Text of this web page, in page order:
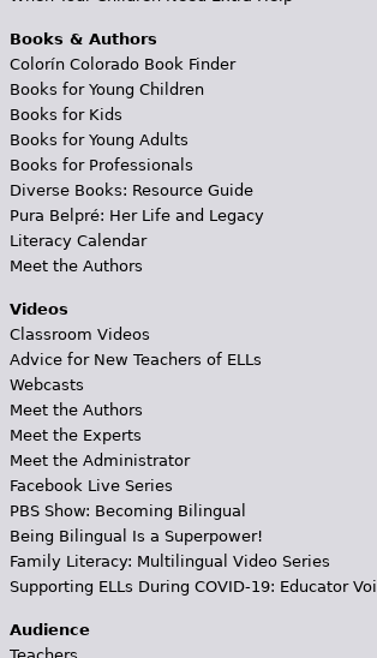
Books & Authors
Colorín Colorado Book Finder
Books for Young Children
Books for Kids
Books for Young Adults
Books for Professionals
Diverse Books: Resource Guide
Pura Belpré: Her Life and Legacy
Literacy Calendar
Meet the Authors
Videos
Classroom Videos
Advice for New Teachers of ELLs
Webcasts
Meet the Authors
Meet the Experts
Meet the Administrator
Facebook Live Series
PBS Show: Becoming Bilingual
Being Bilingual Is a Superpower!
Family Literacy: Multilingual Video Series
Supporting ELLs During COVID-19: Educator
Audience